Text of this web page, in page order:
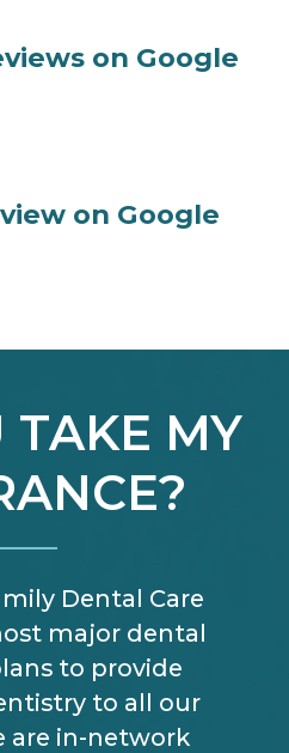
on Google
on Google
TAKE MY
Dental Care
major dental
to provide
to all our
are in-network